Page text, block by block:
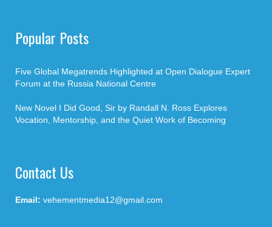
Popular Posts
Five Global Megatrends Highlighted at Open Dialogue Expert
Forum at the Russia National Centre
New Novel I Did Good, Sir by Randall N. Ross Explores
Vocation, Mentorship, and the Quiet Work of Becoming
Contact Us
Email: vehementmedia12@gmail.com